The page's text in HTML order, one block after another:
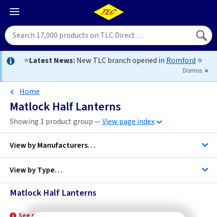
⭐Latest News:New TLC branch opened in Romford ⭐
Dismiss
Home
Matlock Half Lanterns
Showing 1 product group —View page index
View byManufacturers…
Elstead Lighting
View byType…
Half Lanterns
Matlock Half Lanterns